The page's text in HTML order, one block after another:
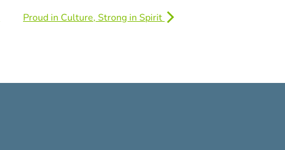
Proud in Culture, Strong in Spirit